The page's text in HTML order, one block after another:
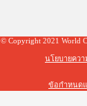
© Copyright 2021 World
นโยบายคว
ข้อกำหนด